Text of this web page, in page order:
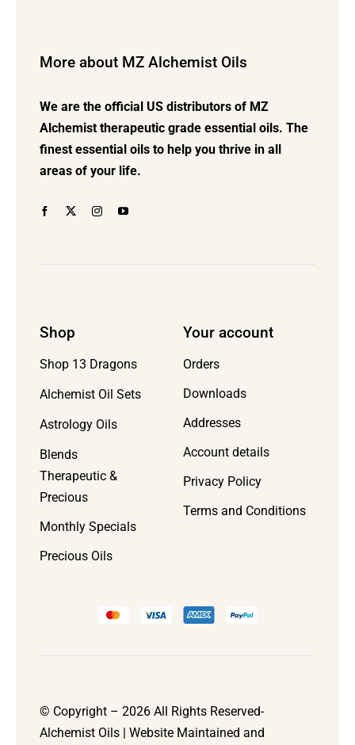
may
chosen
on
the
product
More about MZ Alchemist Oils
We are the official US distributors of MZ
Alchemist therapeutic grade essential oils. The
finest essential oils to help you thrive in all
areas of your life.
Shop
Shop 13 Dragons
Alchemist Oil Sets
Astrology Oils
Blends
Therapeutic &
Precious
Monthly Specials
Precious Oils
Your account
Orders
Downloads
Addresses
Account details
Privacy Policy
Terms and Conditions
© Copyright – 2026 All Rights Reserved-
Alchemist Oils | Website Maintained and